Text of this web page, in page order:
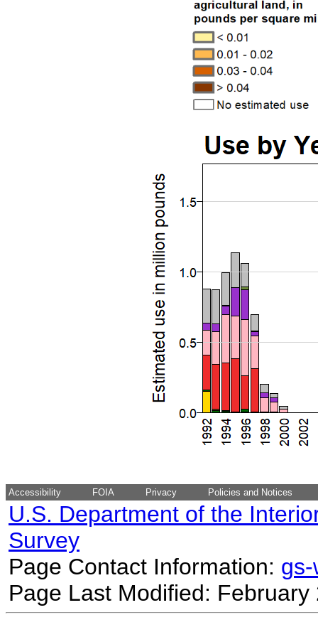
Accessibility FOIA Privacy Policies and Notices
U.S. Department of the
Survey
Page Contact Information:
Page Last Modified: